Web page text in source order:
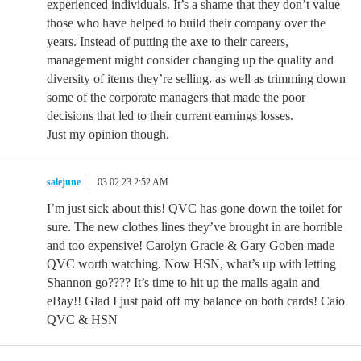
experienced individuals. It’s a shame that they don’t value
those who have helped to build their company over the
years. Instead of putting the axe to their careers,
management might consider changing up the quality and
diversity of items they’re selling. as well as trimming down
some of the corporate managers that made the poor
decisions that led to their current earnings losses.
Just my opinion though.
salejune 03.02.23 2:52 AM
I’m just sick about this! QVC has gone down the toilet for
sure. The new clothes lines they’ve brought in are horrible
and too expensive! Carolyn Gracie & Gary Goben made
QVC worth watching. Now HSN, what’s up with letting
Shannon go???? It’s time to hit up the malls again and
eBay!! Glad I just paid off my balance on both cards! Caio
QVC & HSN